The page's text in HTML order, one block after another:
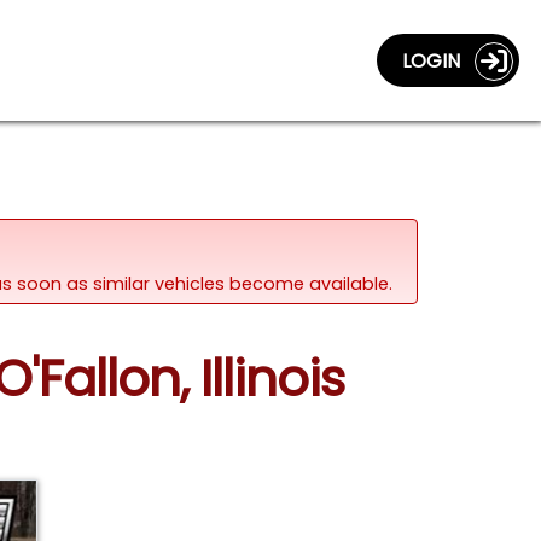
LOGIN
soon as similar vehicles become available.
Illinois